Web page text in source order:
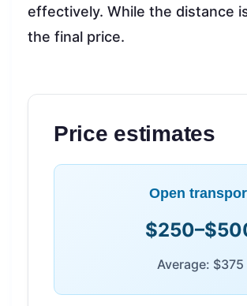
effectively. While the distance
the final price.
Price estimates
Open
Average: $375